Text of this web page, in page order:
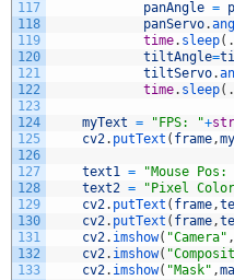
117
118
119
120
121
122
123
124
125
126
127
128
129
130
131
132
133
panAngle =
panServo.
time. sleep( .
tiltAngle=
tiltServo.
time. sleep( .
myText = "FPS: "+str
cv2. putText ( frame,
text1 = "Mouse
text2 = "Pixel
cv2. putText ( frame,
cv2. putText ( frame,
cv2. imshow( "Camera" ,
cv2. imshow(
cv2. imshow( "Mask" ,